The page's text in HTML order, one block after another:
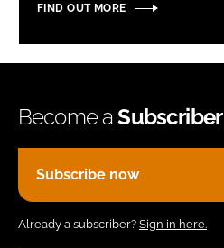
FIND OUT MORE
Become aSubscriber
Subscribe now
Already a subscriber? Sign in here.